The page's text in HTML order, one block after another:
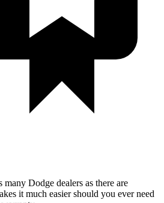
many Dodge dealers as there are
it much easier should you ever need